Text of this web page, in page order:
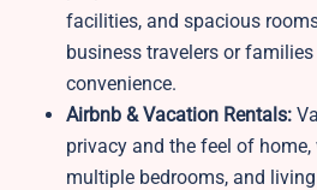
facilities, and spacious
business travelers or
convenience.
Airbnb & Vacation Rentals:
privacy and the feel of
multiple bedrooms, and